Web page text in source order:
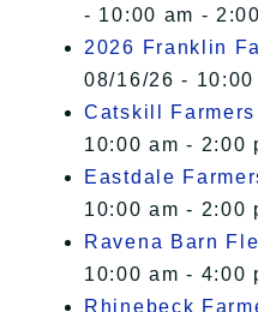
- 10:00 am -
2026 Franklin
08/16/26 -
Catskill Farmers
10:00 am - 2:00
Eastdale
10:00 am - 2:00
Ravena Barn
10:00 am - 4:00
Rhinebeck